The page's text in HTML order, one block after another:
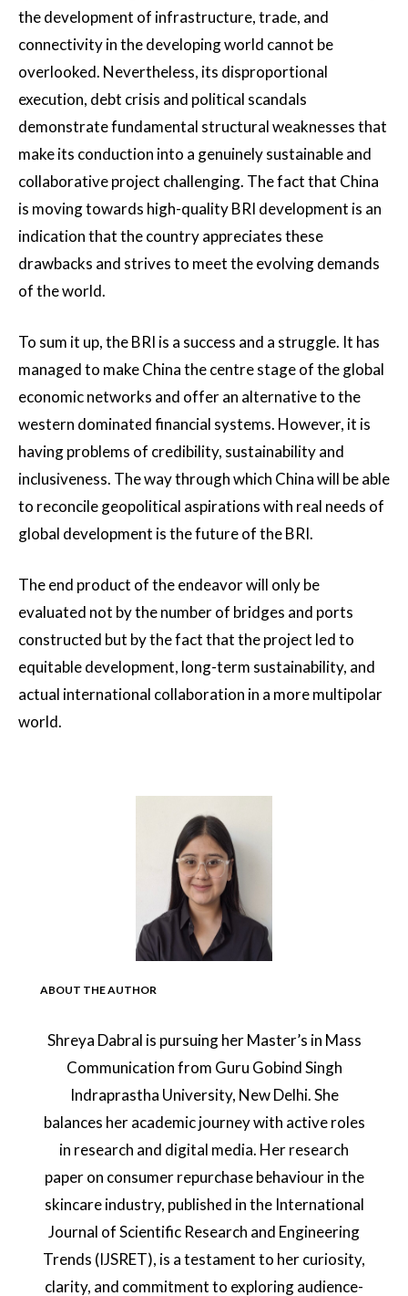
the development of infrastructure, trade, and
connectivity in the developing world cannot be
overlooked. Nevertheless, its disproportional
execution, debt crisis and political scandals
demonstrate fundamental structural weaknesses that
make its conduction into a genuinely sustainable and
collaborative project challenging. The fact that China
is moving towards high-quality BRI development is an
indication that the country appreciates these
drawbacks and strives to meet the evolving demands
of the world.
To sum it up, the BRI is a success and a struggle. It has
managed to make China the centre stage of the global
economic networks and offer an alternative to the
western dominated financial systems. However, it is
having problems of credibility, sustainability and
inclusiveness. The way through which China will be able
to reconcile geopolitical aspirations with real needs of
global development is the future of the BRI.
The end product of the endeavor will only be
evaluated not by the number of bridges and ports
constructed but by the fact that the project led to
equitable development, long-term sustainability, and
actual international collaboration in a more multipolar
world.
ABOUT THE AUTHOR
Shreya Dabral is pursuing her Master’s in Mass
Communication from Guru Gobind Singh
Indraprastha University, New Delhi. She
balances her academic journey with active roles
in research and digital media. Her research
paper on consumer repurchase behaviour in the
skincare industry, published in the International
Journal of Scientific Research and Engineering
Trends (IJSRET), is a testament to her curiosity,
clarity, and commitment to exploring audience-